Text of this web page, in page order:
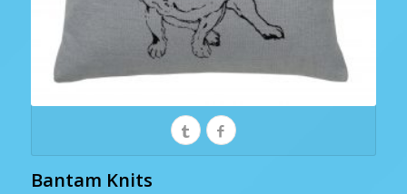
Bantam Knits